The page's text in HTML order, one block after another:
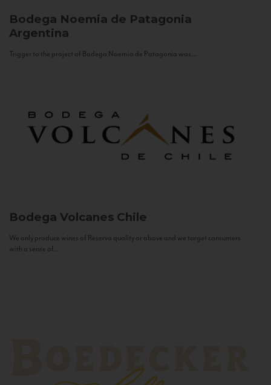
Bodega Noemia de Patagonia
Argentina
Trigger to the project of Bodega Noemia de Patagonia was...
Bodega Volcanes Chile
We only produce wines of Reserva quality or above and we target consumers
with a sense of...